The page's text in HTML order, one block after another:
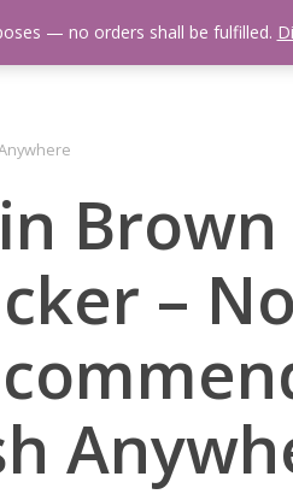
Library Fishing Reports
–
— no orders shall be fulfilled.